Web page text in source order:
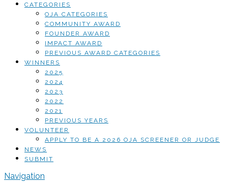
CATEGORIES
OJA CATEGORIES
COMMUNITY AWARD
FOUNDER AWARD
IMPACT AWARD
PREVIOUS AWARD CATEGORIES
WINNERS
2025
2024
2023
2022
2021
PREVIOUS YEARS
VOLUNTEER
APPLY TO BE A 2026 OJA SCREENER OR JUDGE
NEWS
SUBMIT
Navigation